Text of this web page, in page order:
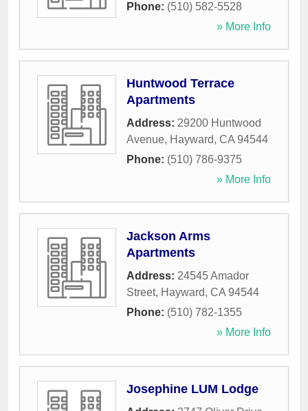
Phone: (510) 582-5528
» More Info
Huntwood Terrace
Apartments
Address: 29200 Huntwood
Avenue, Hayward, CA 94544
Phone: (510) 786-9375
» More Info
Jackson Arms
Apartments
Address: 24545 Amador
Street, Hayward, CA 94544
Phone: (510) 782-1355
» More Info
Josephine LUM Lodge